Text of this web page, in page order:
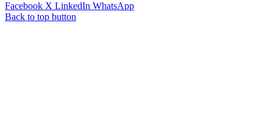
Facebook X LinkedIn WhatsApp
Back to top button